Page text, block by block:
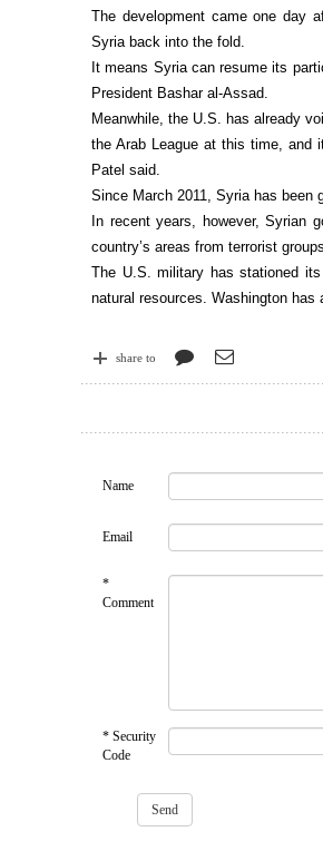
The development came one day
Syria back into the fold.
It means Syria can resume its
President Bashar al-Assad.
Meanwhile, the U.S. has already
the Arab League at this time, and
Patel said.
Since March 2011, Syria has been
In recent years, however, Syrian
country’s areas from terrorist
The U.S. military has stationed its
natural resources. Washington
share to
Name
Email
*
Comment
* Security
Code